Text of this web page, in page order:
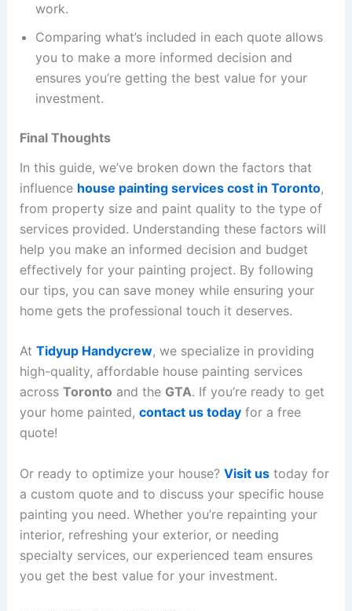
work.
Comparing what’s included in each quote allows
you to make a more informed decision and
ensures you’re getting the best value for your
investment.
Final Thoughts
In this guide, we’ve broken down the factors that
influence house painting services cost in Toronto,
from property size and paint quality to the type of
services provided. Understanding these factors will
help you make an informed decision and budget
effectively for your painting project. By following
our tips, you can save money while ensuring your
home gets the professional touch it deserves.
At Tidyup Handycrew, we specialize in providing
high-quality, affordable house painting services
across Toronto and the GTA. If you’re ready to get
your home painted, contact us todayfor a free
quote!
Or ready to optimize your house? Visit ustoday for
a custom quote and to discuss your specific house
painting you need. Whether you’re repainting your
interior, refreshing your exterior, or needing
specialty services, our experienced team ensures
you get the best value for your investment.